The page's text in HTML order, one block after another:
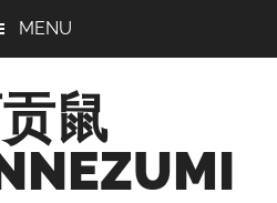
MENU
鼠